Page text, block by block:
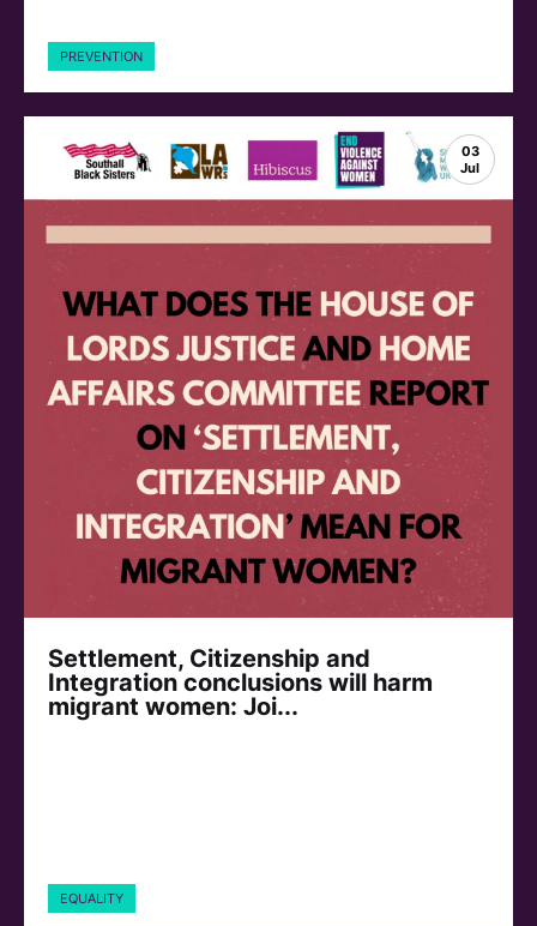
PREVENTION
03
Jul
Settlement, Citizenship and
Integration conclusions will harm
migrant women: Joi...
EQUALITY